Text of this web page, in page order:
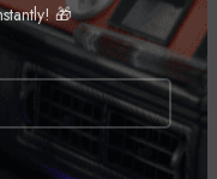
🎁
of off-road action and
spring-loaded piston
shock offers up to 36kN
vibration dampening.
catching metallic silver